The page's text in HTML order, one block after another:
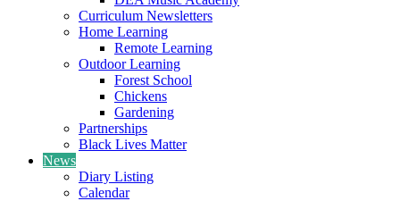
Curriculum Newsletters
Home Learning
Remote Learning
Outdoor Learning
Forest School
Chickens
Gardening
Partnerships
Black Lives Matter
News
Diary Listing
Calendar